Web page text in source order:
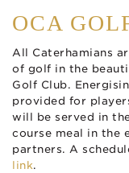
OCA
All Caterhamians
of golf in the
Golf Club.
provided for
will be served in
course meal in the
partners. A
link.